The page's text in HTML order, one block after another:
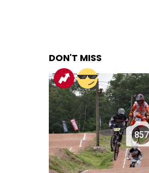
DON'T MISS
857